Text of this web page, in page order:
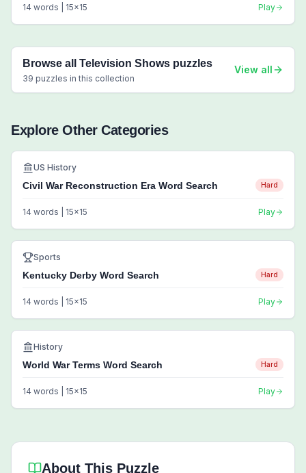
14 words | 15x15 Play
Browse all Television Shows puzzles
39 puzzles in this collection
View all
Explore Other Categories
US History
Civil War Reconstruction Era Word Search Hard
14 words | 15x15 Play
Sports
Kentucky Derby Word Search Hard
14 words | 15x15 Play
History
World War Terms Word Search Hard
14 words | 15x15 Play
About This Puzzle